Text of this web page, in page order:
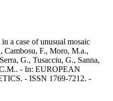
a case of unusual mosaic
Cambosu, F., Moro, M.a.,
G., Tusacciu, G., Sanna,
- In: EUROPEAN
- ISSN 1769-7212. -